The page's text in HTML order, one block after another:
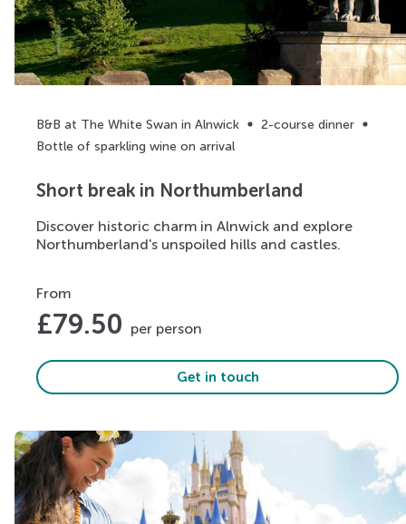
B&B at The White Swan in Alnwick
2-course dinner
Bottle of sparkling wine on arrival
Short break in Northumberland
Discover historic charm in Alnwick and explore
Northumberland's unspoiled hills and castles.
From
£79.50 per person
Get in touch